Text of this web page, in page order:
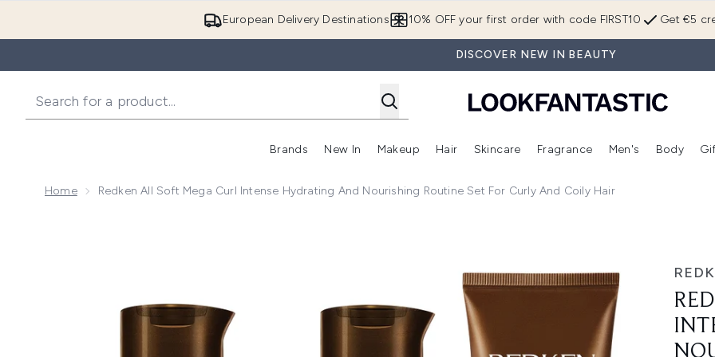
European Delivery Destinations Get €5
10% OFF your first order with code FIRST10
DISCOVER NEW IN BEAUTY
Brands
Enter submenu (Brands)
New In
Enter submenu (New In)
Makeup
Enter submenu (Makeup)
Hair
Enter submenu (Hair)
Skincare
Enter submenu (Skincare)
Fragrance
Enter
Men's Body
Home Redken All Soft Mega Curl Intense Hydrating And Nourishing Routine Set For Curly And Coily Hair